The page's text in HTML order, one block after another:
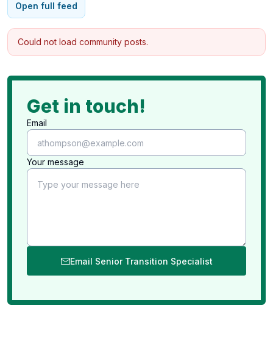
Open full feed
Could not load community posts.
Get in touch!
Email
Your message
Email Senior Transition Specialist